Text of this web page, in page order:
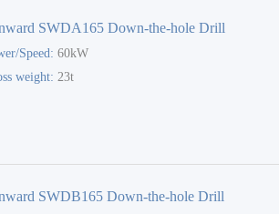
SWDA165 Down-the-hole Drill
Speed:60kW
weight:23t
SWDB165 Down-the-hole Drill